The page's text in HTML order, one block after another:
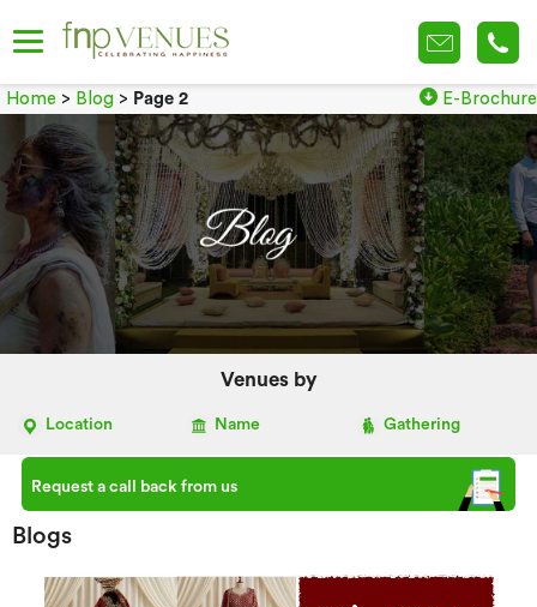
Home > Blog > Page 2 E-Brochure
Venues by
Location Name Gathering
Request a call back from us
Blogs